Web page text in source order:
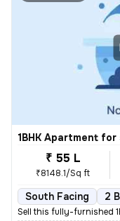
1BHK Apartment for
₹ 55 L
₹8148.1/Sq ft
South Facing 2
Sell this fully-furnished